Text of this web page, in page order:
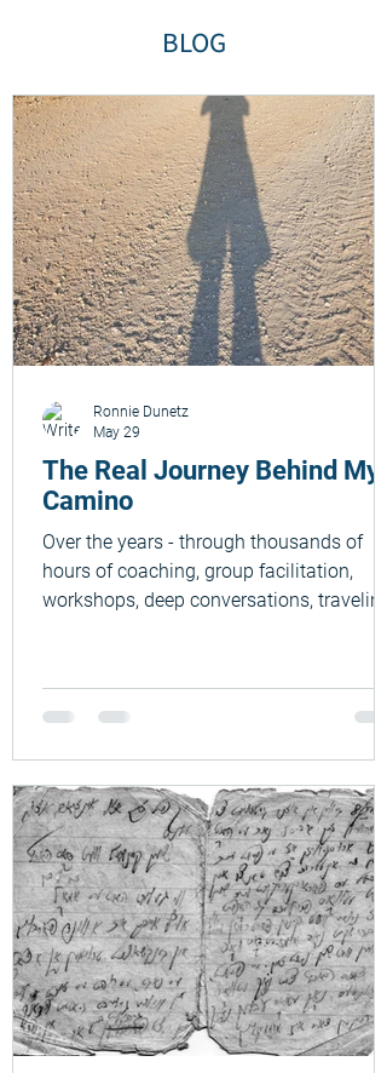
BLOG
The Real Journey Behind My
Camino
Over the years - through thousands of
hours of coaching, group facilitation,
workshops, deep conversations, traveling
listening to people’s lives across many
countries and cultures - I have noticed
not know where to turn. A relationship
breaks down. Illness arrives. Loss.
Burnout. Loneliness. Retirement. Aging.
War an
Ronnie Dunetz
May 29